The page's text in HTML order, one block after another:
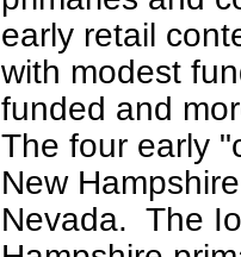
early retail
with modest
funded and
The four early
New
Nevada. The